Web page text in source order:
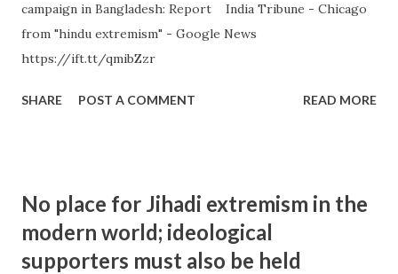
campaign in Bangladesh: Report India Tribune - Chicago
from "hindu extremism" - Google News
https://ift.tt/qmibZzr
SHARE POST A COMMENT READ MORE
No place for Jihadi extremism in the
modern world; ideological
supporters must also be held